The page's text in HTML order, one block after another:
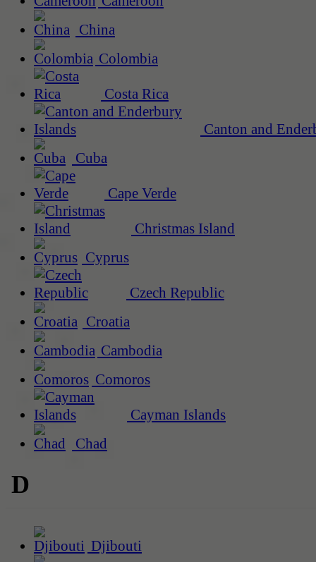
China
Colombia
Costa Rica
Canton and
Cuba
Cape Verde
Christmas Island
Cyprus
Czech Republic
Croatia
Cambodia
Comoros
Cayman Islands
Chad
D
Djibouti